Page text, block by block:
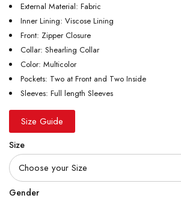
External Material: Fabric
Inner Lining: Viscose Lining
Front: Zipper Closure
Collar: Shearling Collar
Color: Multicolor
Pockets: Two at Front and Two Inside
Sleeves: Full length Sleeves
Size Guide
Size
Gender